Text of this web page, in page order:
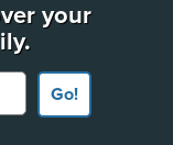
your
Go!